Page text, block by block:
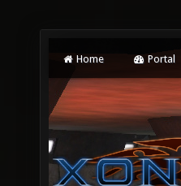
Home Portal